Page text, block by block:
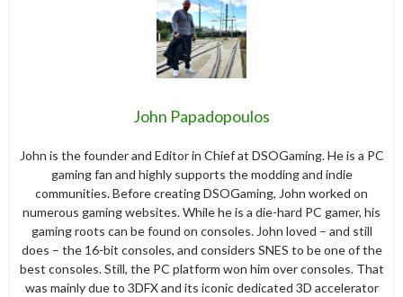
John Papadopoulos
John is the founder and Editor in Chief at DSOGaming. He is a PC
gaming fan and highly supports the modding and indie
communities. Before creating DSOGaming, John worked on
numerous gaming websites. While he is a die-hard PC gamer, his
gaming roots can be found on consoles. John loved – and still
does – the 16-bit consoles, and considers SNES to be one of the
best consoles. Still, the PC platform won him over consoles. That
was mainly due to 3DFX and its iconic dedicated 3D accelerator